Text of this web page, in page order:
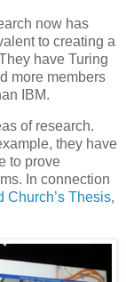
now has
to creating a
have Turing
more members
IBM.
of research.
they have
to prove
In connection
Church’s Thesis,